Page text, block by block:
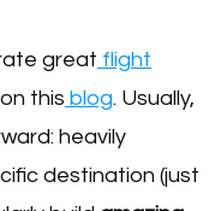
great flight
this blog. Usually,
heavily
destination (just